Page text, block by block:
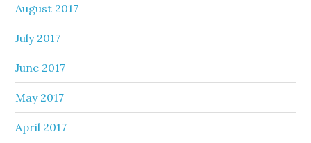
August 2017
July 2017
June 2017
May 2017
April 2017